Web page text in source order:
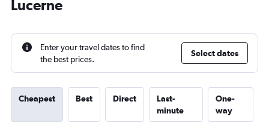
Lucerne
Enter your travel dates to find
the best prices.
Select dates
Cheapest Best Direct
Last-
minute
One-
way